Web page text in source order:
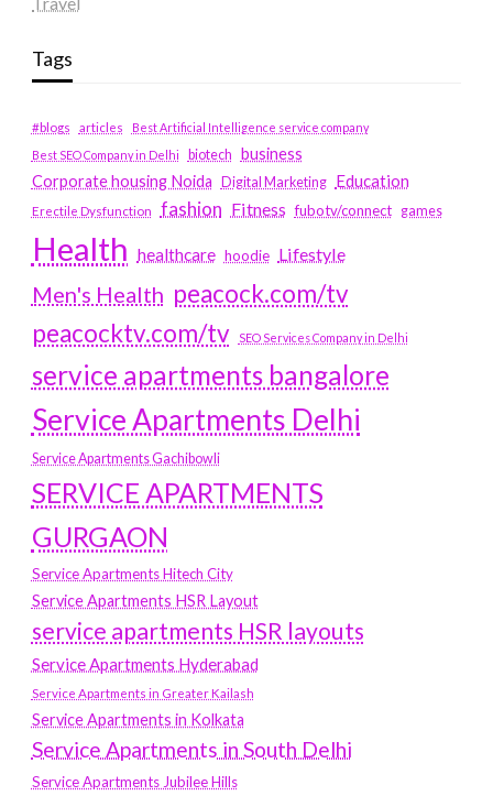
Tags
#blogs articles
Best Artificial Intelligence service company
Best SEO Company in Delhi
biotech business
Corporate housing Noida
Digital Marketing Education
Erectile Dysfunction fashion Fitness fubotv/connect games
Health healthcare hoodie Lifestyle
Men's Health peacock.com/tv
peacocktv.com/tv
SEO Services Company in Delhi
service apartments bangalore
Service Apartments Delhi
Service Apartments Gachibowli
SERVICE APARTMENTS
GURGAON
Service Apartments Hitech City
Service Apartments HSR Layout
service apartments HSR layouts
Service Apartments Hyderabad
Service Apartments in Greater Kailash
Service Apartments in Kolkata
Service Apartments in South Delhi
Service Apartments Jubilee Hills